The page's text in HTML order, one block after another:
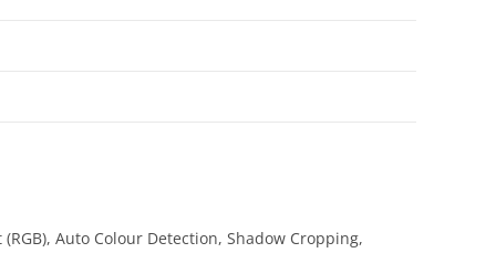
Auto Colour Detection, Shadow Cropping,